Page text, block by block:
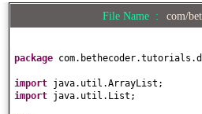
File Name : com/
package
import java.util.ArrayList;
import java.util.List;